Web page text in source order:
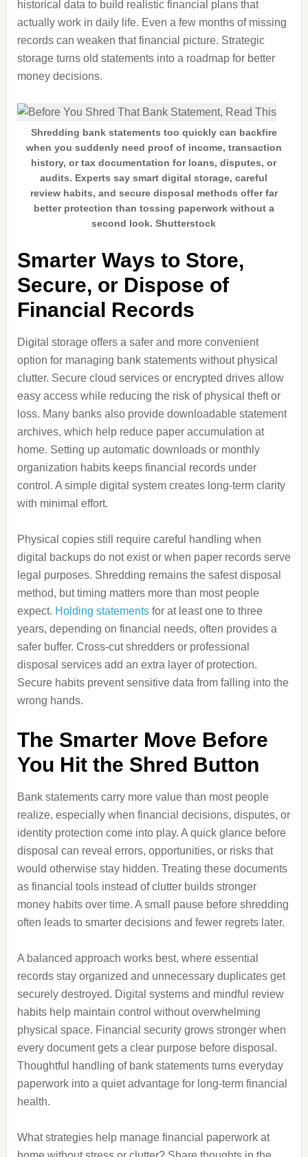
historical data to build realistic financial plans that
actually work in daily life. Even a few months of missing
records can weaken that financial picture. Strategic
storage turns old statements into a roadmap for better
money decisions.
Shredding bank statements too quickly can backfire
when you suddenly need proof of income, transaction
history, or tax documentation for loans, disputes, or
audits. Experts say smart digital storage, careful
review habits, and secure disposal methods offer far
better protection than tossing paperwork without a
second look. Shutterstock
Smarter Ways to Store,
Secure, or Dispose of
Financial Records
Digital storage offers a safer and more convenient
option for managing bank statements without physical
clutter. Secure cloud services or encrypted drives allow
easy access while reducing the risk of physical theft or
loss. Many banks also provide downloadable statement
archives, which help reduce paper accumulation at
home. Setting up automatic downloads or monthly
organization habits keeps financial records under
control. A simple digital system creates long-term clarity
with minimal effort.
Physical copies still require careful handling when
digital backups do not exist or when paper records serve
legal purposes. Shredding remains the safest disposal
method, but timing matters more than most people
expect. Holding statementsfor at least one to three
years, depending on financial needs, often provides a
safer buffer. Cross-cut shredders or professional
disposal services add an extra layer of protection.
Secure habits prevent sensitive data from falling into the
wrong hands.
The Smarter Move Before
You Hit the Shred Button
Bank statements carry more value than most people
realize, especially when financial decisions, disputes, or
identity protection come into play. A quick glance before
disposal can reveal errors, opportunities, or risks that
would otherwise stay hidden. Treating these documents
as financial tools instead of clutter builds stronger
money habits over time. A small pause before shredding
often leads to smarter decisions and fewer regrets later.
A balanced approach works best, where essential
records stay organized and unnecessary duplicates get
securely destroyed. Digital systems and mindful review
habits help maintain control without overwhelming
physical space. Financial security grows stronger when
every document gets a clear purpose before disposal.
Thoughtful handling of bank statements turns everyday
paperwork into a quiet advantage for long-term financial
health.
What strategies help manage financial paperwork at